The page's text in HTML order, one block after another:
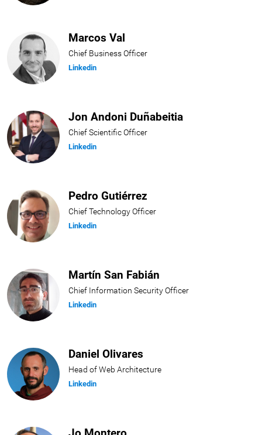
Marcos Val
Chief Business Officer
Linkedin
Jon Andoni Duñabeitia
Chief Scientific Officer
Linkedin
Pedro Gutiérrez
Chief Technology Officer
Linkedin
Martín San Fabián
Chief Information Security Officer
Linkedin
Daniel Olivares
Head of Web Architecture
Linkedin